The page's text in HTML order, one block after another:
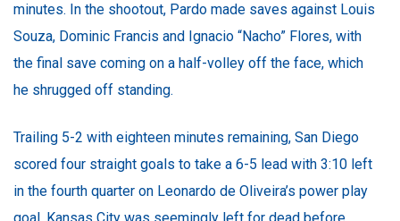
minutes. In the shootout, Pardo made saves against Louis
Souza, Dominic Francis and Ignacio “Nacho” Flores, with
the final save coming on a half-volley off the face, which
he shrugged off standing.
Trailing 5-2 with eighteen minutes remaining, San Diego
scored four straight goals to take a 6-5 lead with 3:10 left
in the fourth quarter on Leonardo de Oliveira’s power play